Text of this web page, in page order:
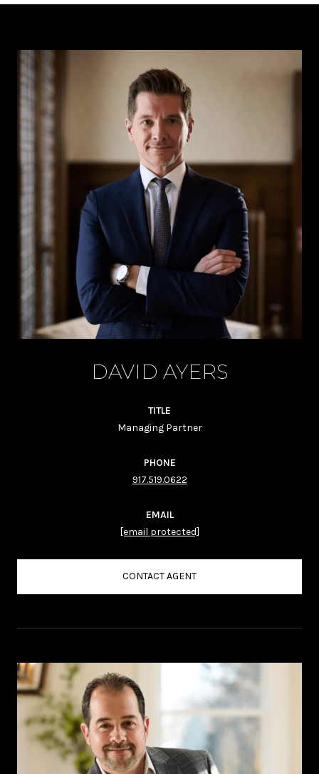
DAVID AYERS
TITLE
Managing Partner
PHONE
917.519.0622
EMAIL
[email protected]
CONTACT AGENT